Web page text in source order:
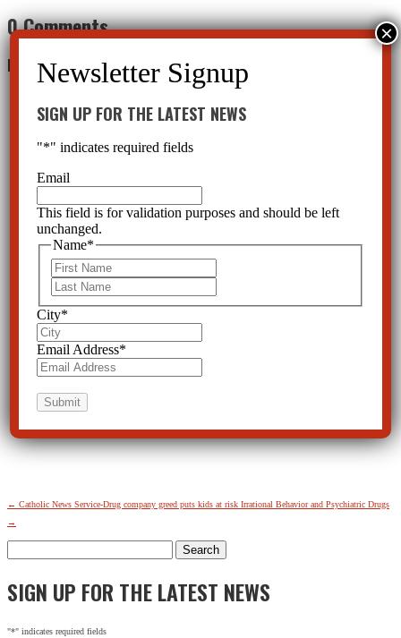
0 Comments
Leave a Reply
← Catholic News Service-Drug company greed puts kids at risk Irrational Behavior and Psychiatric Drugs
→
for:
SIGN UP FOR THE LATEST NEWS
"*" indicates required fields
SIGN UP FOR THE LATEST NEWS
"*" indicates required fields
Email
This field is for validation purposes and should be left
unchanged.
Name*
City*
Email Address*